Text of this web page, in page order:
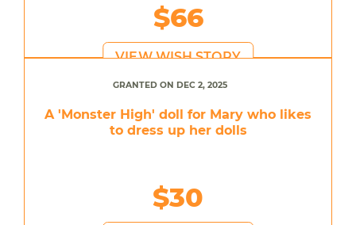
$66
VIEW WISH STORY
GRANTED ON DEC 2, 2025
A 'Monster High' doll for Mary who likes
to dress up her dolls
$30